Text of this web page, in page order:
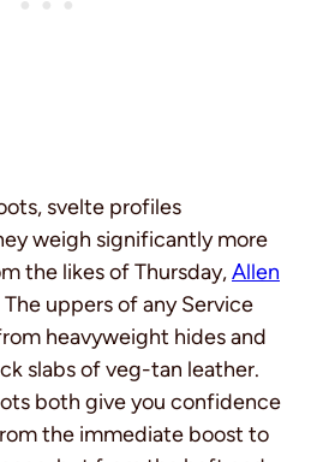
svelte profiles
weigh significantly more
the likes of Thursday,Allen
The uppers of any Service
heavyweight hides and
slabs of veg-tan leather.
both give you confidence
the immediate boost to